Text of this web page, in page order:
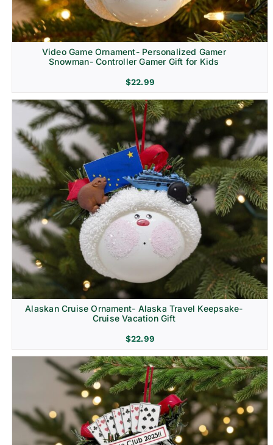
Video Game Ornament- Personalized Gamer
Snowman- Controller Gamer Gift for Kids
$22.99
Alaskan Cruise Ornament- Alaska Travel Keepsake-
Cruise Vacation Gift
$22.99